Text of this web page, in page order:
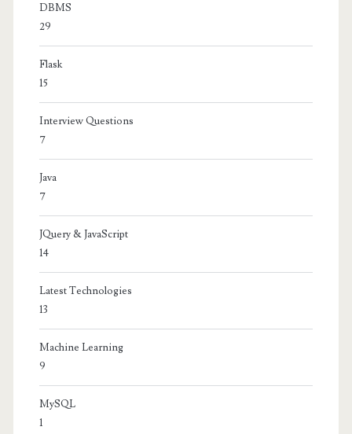
DBMS
29
Flask
15
Interview Questions
7
Java
7
JQuery & JavaScript
14
Latest Technologies
13
Machine Learning
9
MySQL
1